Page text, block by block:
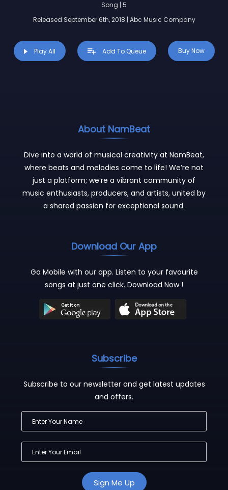
Song | 5
Released September 6th, 2018 | Abc Music Company
Play All Add To Queue Buy Now
About NamBeat
Dive into a world of musical creativity at NamBeat,
where beats and melodies come to life! We’re not
just a platform; we’re a vibrant community of
music enthusiasts, producers, and artists, united by
a shared passion for exceptional sound.
Download Our App
Go Mobile with our app. Listen to your favourite
songs at just one click. Download Now !
Subscribe
Subscribe to our newsletter and get latest updates
and offers.